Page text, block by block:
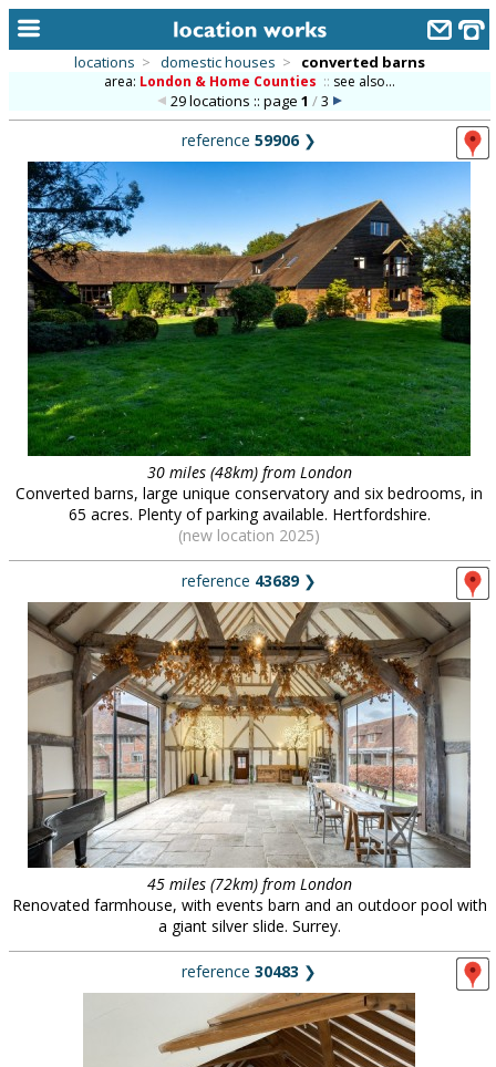
alphabetic index
categories
library
new locations
contact us
meet the team
clients & credits
locations > domestic houses > converted barns
area: London & Home Counties :: see also...
29 locations :: page 1 /3
reference 59906❯
30 miles (48km) from London
Converted barns, large unique conservatory and six bedrooms, in
65 acres. Plenty of parking available. Hertfordshire.
(new location 2025)
reference 43689❯
45 miles (72km) from London
Renovated farmhouse, with events barn and an outdoor pool with
a giant silver slide. Surrey.
reference 30483 ❯